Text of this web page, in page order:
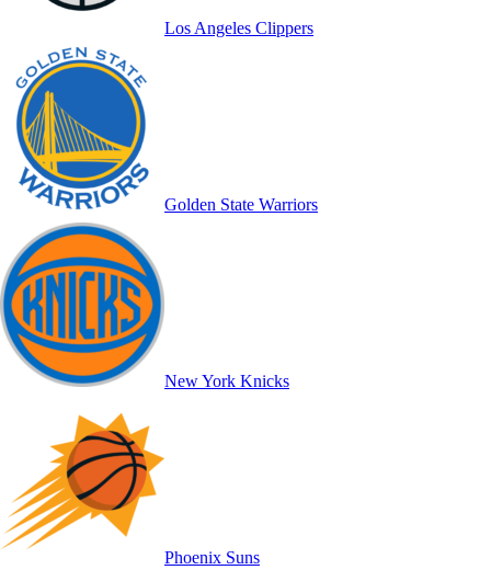
Los Angeles Clippers
Golden State Warriors
New York Knicks
Phoenix Suns